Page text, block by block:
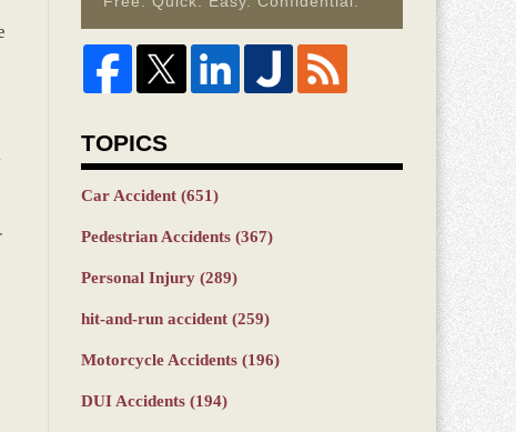
TOPICS
Car Accident (651)
Pedestrian Accidents (367)
Personal Injury (289)
hit-and-run accident (259)
Motorcycle Accidents (196)
DUI Accidents (194)